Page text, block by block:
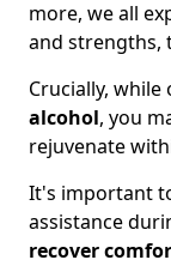
more, we all
and strengths,
Crucially, while
alcohol, you
rejuvenate
It's important
assistance
recover